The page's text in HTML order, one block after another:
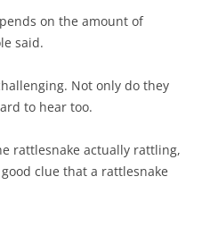
on the amount of
said.
Not only do they
to hear too.
rattlesnake actually rattling,
clue that a rattlesnake